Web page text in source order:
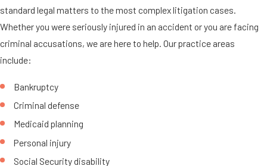
standard legal matters to the most complex litigation cases.
Whether you were seriously injured in an accident or you are facing
criminal accusations, we are here to help. Our practice areas
include:
Bankruptcy
Criminal defense
Medicaid planning
Personal injury
Social Security disability